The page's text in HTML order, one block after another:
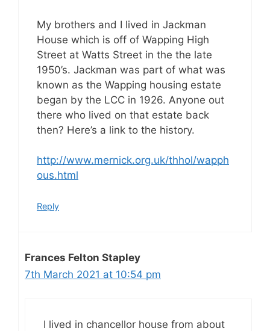
My brothers and I lived in Jackman
House which is off of Wapping High
Street at Watts Street in the the late
1950’s. Jackman was part of what was
known as the Wapping housing estate
began by the LCC in 1926. Anyone out
there who lived on that estate back
then? Here’s a link to the history.
http://www.mernick.org.uk/thhol/wapph
ous.html
Reply
Frances Felton Stapley
7th March 2021 at 10:54 pm
I lived in chancellor house from about